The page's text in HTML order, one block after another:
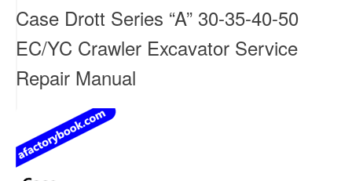
Case Drott Series “A” 30-35-40-50
EC/YC Crawler Excavator Service
Repair Manual